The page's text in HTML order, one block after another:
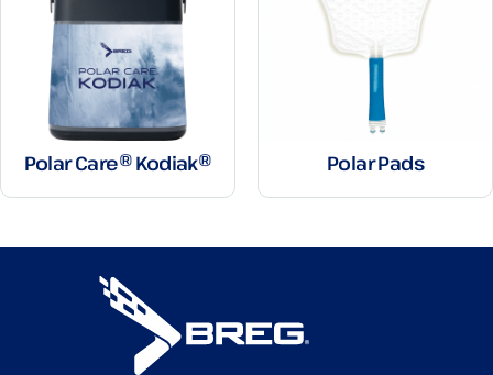
Polar Care® Kodiak® Polar Pads